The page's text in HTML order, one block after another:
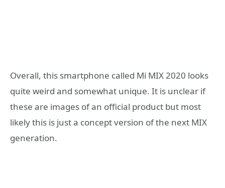
Overall, this smartphone called Mi MIX 2020 looks
quite weird and somewhat unique. It is unclear if
these are images of an official product but most
likely this is just a concept version of the next MIX
generation.